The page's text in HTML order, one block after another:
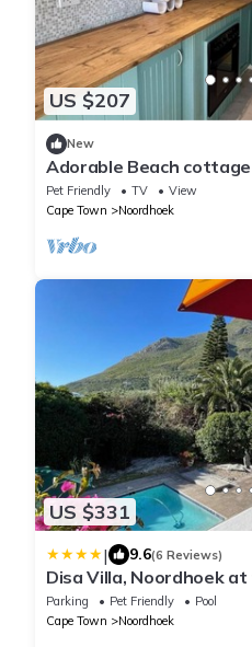
US $207
New
Adorable Beach
walking distance of
Pet Friendly TV
View
Cape Town
Noordhoek
US $331
| 9.6(6 Reviews)
Disa Villa, Noordhoek
Peak
Parking Pet Friendly
Pool
Cape Town
Noordhoek